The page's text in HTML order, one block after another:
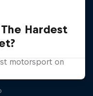
Hardest
motorsport on